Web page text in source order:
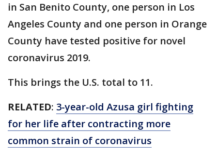
in San Benito County, one person in Los
Angeles County and one person in Orange
County have tested positive for novel
coronavirus 2019.
This brings the U.S. total to 11.
RELATED: 3-year-old Azusa girl fighting
for her life after contracting more
common strain of coronavirus